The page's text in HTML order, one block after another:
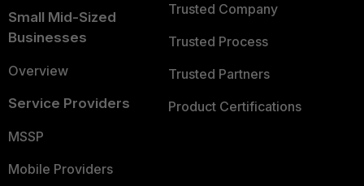
Small Mid-Sized
Businesses
Overview
Service Providers
MSSP
Mobile Providers
Trusted Company
Trusted Process
Trusted Partners
Product Certifications